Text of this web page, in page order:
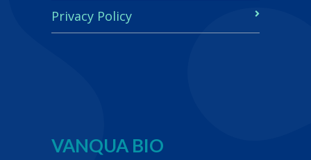
Privacy Policy
VANQUA BIO